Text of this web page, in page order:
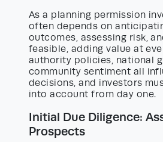
As a planning permission
often depends on
outcomes, assessing risk,
feasible, adding value at
authority policies, national
community sentiment all
decisions, and investors
into account from day one.
Initial Due Diligence:
Prospects